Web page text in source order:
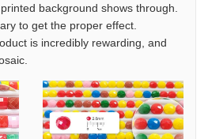
background shows through.
to get the proper effect.
is incredibly rewarding, and